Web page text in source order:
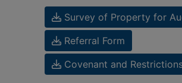
Survey of Property for
Referral Form
Covenant and